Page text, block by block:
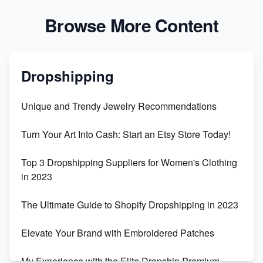
Browse More Content
Dropshipping
Unique and Trendy Jewelry Recommendations
Turn Your Art Into Cash: Start an Etsy Store Today!
Top 3 Dropshipping Suppliers for Women's Clothing
in 2023
The Ultimate Guide to Shopify Dropshipping in 2023
Elevate Your Brand with Embroidered Patches